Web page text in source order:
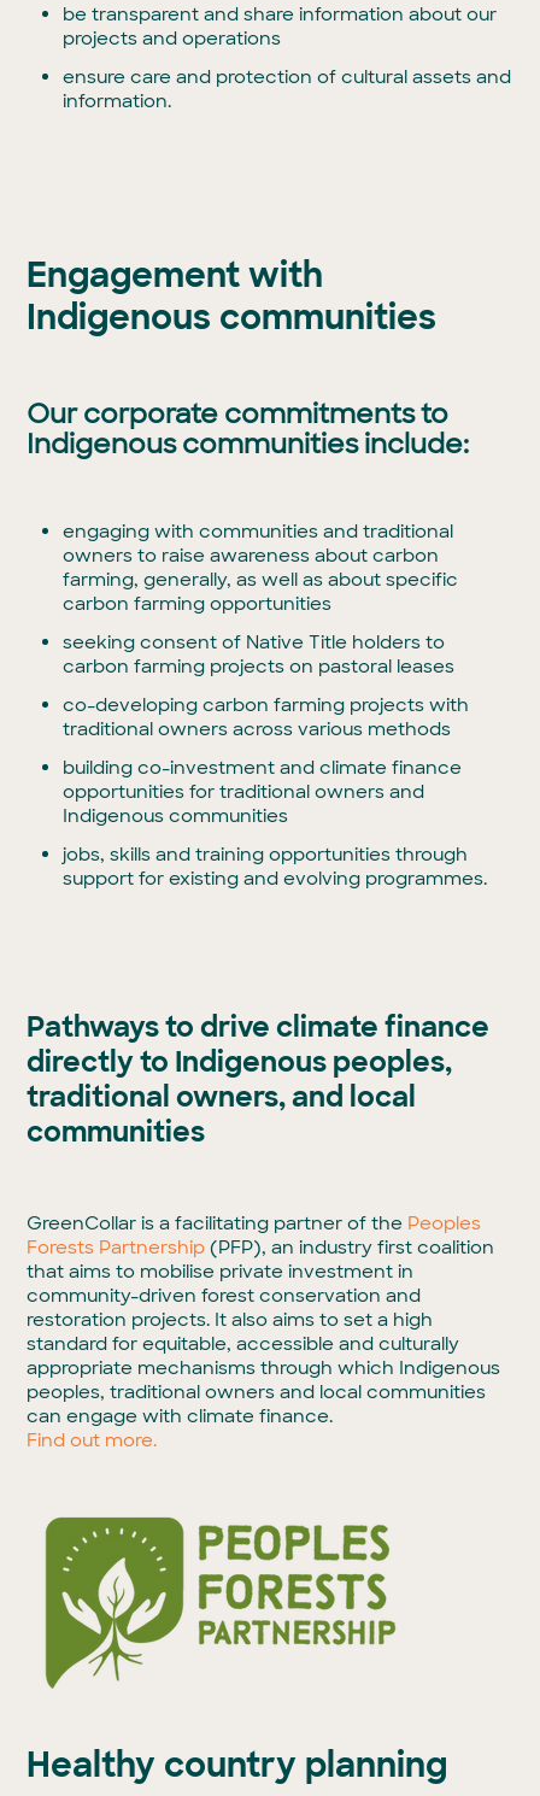
be transparent and share information about our
projects and operations
ensure care and protection of cultural assets and
information.
Engagement with
Indigenous communities
Our corporate commitments to
Indigenous communities include:
engaging with communities and traditional
owners to raise awareness about carbon
farming, generally, as well as about specific
carbon farming opportunities
seeking consent of Native Title holders to
carbon farming projects on pastoral leases
co-developing carbon farming projects with
traditional owners across various methods
building co-investment and climate finance
opportunities for traditional owners and
Indigenous communities
jobs, skills and training opportunities through
support for existing and evolving programmes.
Pathways to drive climate finance
directly to Indigenous peoples,
traditional owners, and local
communities
GreenCollar is a facilitating partner of the Peoples
Forests Partnership (PFP), an industry first coalition
that aims to mobilise private investment in
community-driven forest conservation and
restoration projects. It also aims to set a high
standard for equitable, accessible and culturally
appropriate mechanisms through which Indigenous
peoples, traditional owners and local communities
can engage with climate finance.
Find out more.
Healthy country planning